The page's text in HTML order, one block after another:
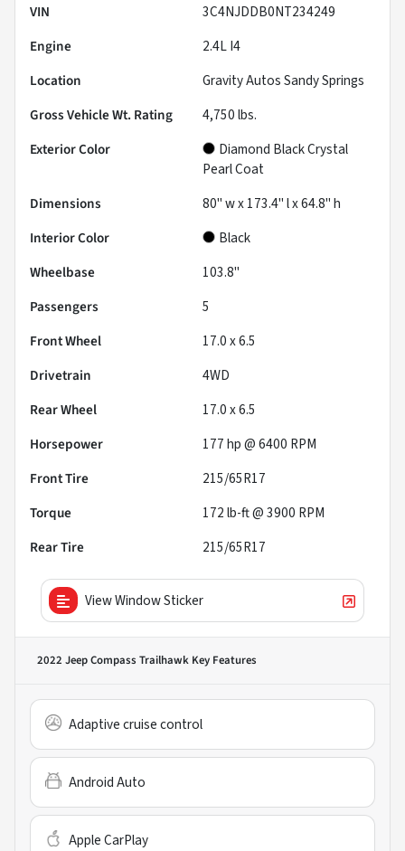
VIN
3C4NJDDB0NT234249
Engine
2.4L I4
Location
Gravity Autos Sandy Springs
Gross Vehicle Wt. Rating
4,750lbs.
Exterior Color
Diamond Black Crystal
Pearl Coat
Dimensions
80" w x 173.4" l x 64.8" h
Interior Color
Black
Wheelbase
103.8"
Passengers
5
Front Wheel
17.0 x 6.5
Drivetrain
4WD
Rear Wheel
17.0 x 6.5
Horsepower
177 hp @ 6400 RPM
Front Tire
215/65R17
Torque
172 lb-ft @ 3900 RPM
Rear Tire
215/65R17
View Window Sticker
2022 Jeep Compass Trailhawk Key Features
Adaptive cruise control
Android Auto
Apple CarPlay